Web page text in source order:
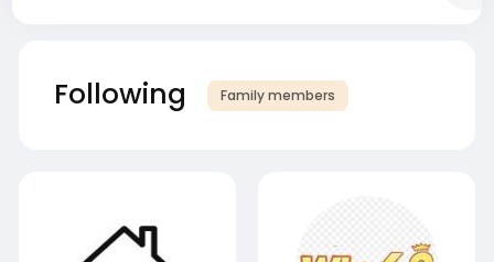
Following Family members